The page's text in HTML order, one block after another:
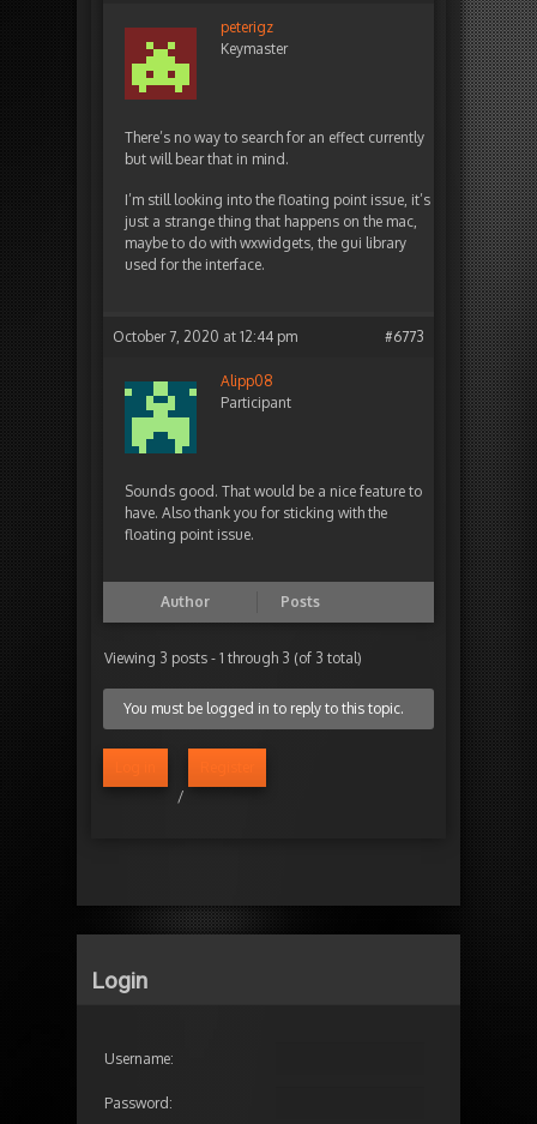
peterigz
Keymaster
There’s no way to search for an effect currently
but will bear that in mind.
I’m still looking into the floating point issue, it’s
just a strange thing that happens on the mac,
maybe to do with wxwidgets, the gui library
used for the interface.
October 7, 2020 at 12:44 pm #6773
Alipp08
Participant
Sounds good. That would be a nice feature to
have. Also thank you for sticking with the
floating point issue.
Author Posts
Viewing 3 posts - 1 through 3 (of 3 total)
You must be logged in to reply to this topic.
/
Login
Username:
Password: